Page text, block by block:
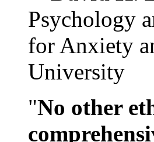
Psychology
for Anxiety
University
"No other